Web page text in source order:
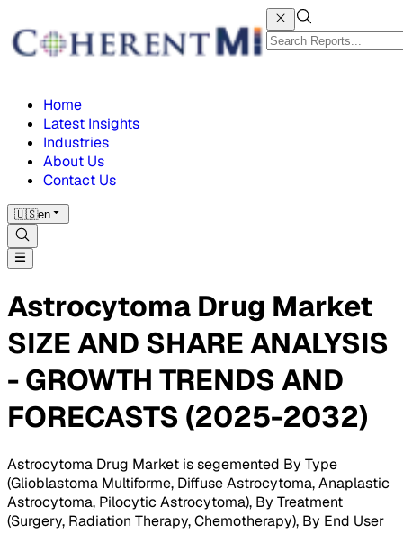
Home
Latest Insights
Industries
About Us
Contact Us
🇺🇸en
Astrocytoma Drug Market
SIZE AND SHARE ANALYSIS
- GROWTH TRENDS AND
FORECASTS (2025-2032)
Astrocytoma Drug Market is segemented By Type
(Glioblastoma Multiforme, Diffuse Astrocytoma, Anaplastic
Astrocytoma, Pilocytic Astrocytoma), By Treatment
(Surgery, Radiation Therapy, Chemotherapy), By End User